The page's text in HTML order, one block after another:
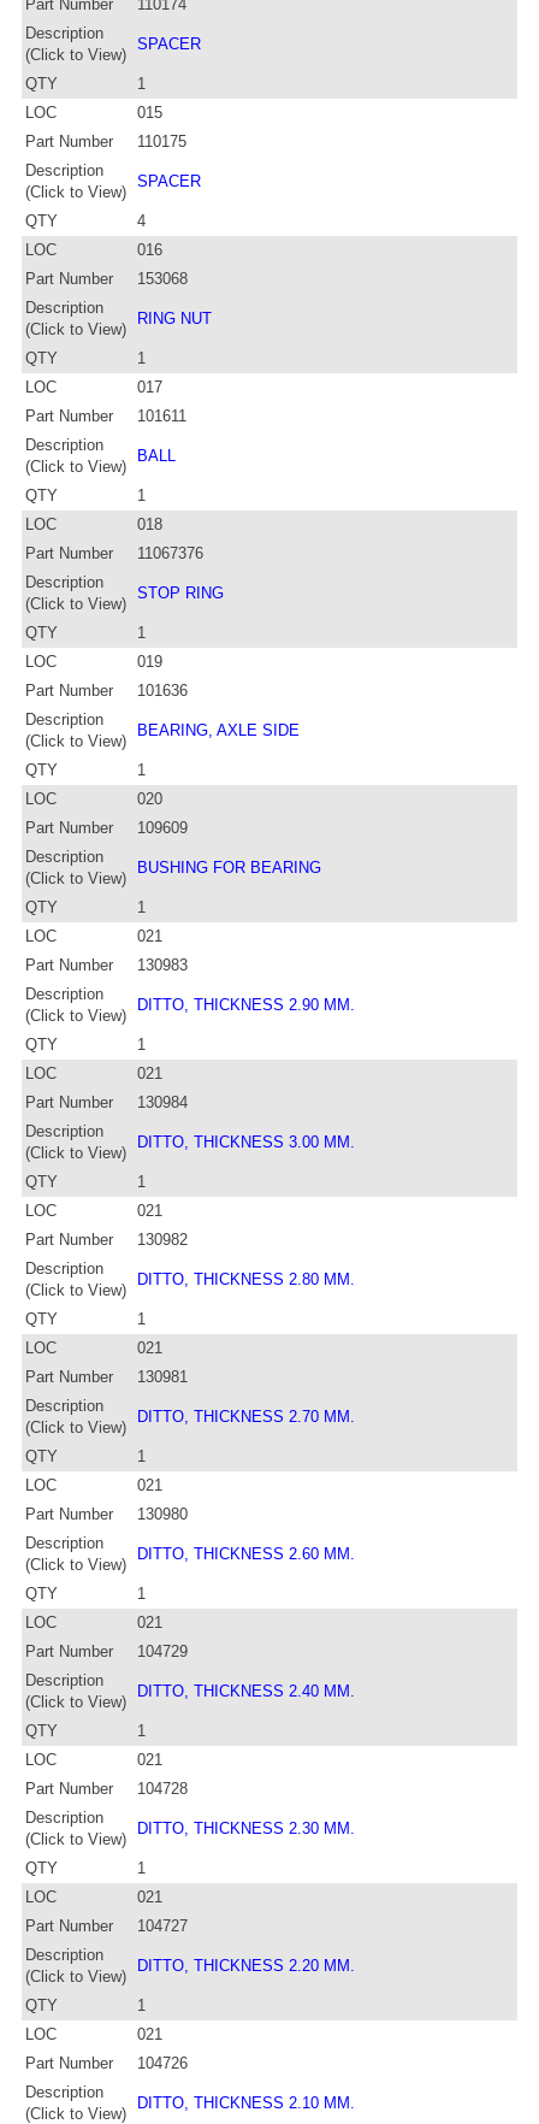
Part Number
110174
Description
(Click to View)
SPACER
QTY
1
LOC
015
Part Number
110175
Description
(Click to View)
SPACER
QTY
4
LOC
016
Part Number
153068
Description
(Click to View)
RING NUT
QTY
1
LOC
017
Part Number
101611
Description
(Click to View)
BALL
QTY
1
LOC
018
Part Number
11067376
Description
(Click to View)
STOP RING
QTY
1
LOC
019
Part Number
101636
Description
(Click to View)
BEARING, AXLE SIDE
QTY
1
LOC
020
Part Number
109609
Description
(Click to View)
BUSHING FOR BEARING
QTY
1
LOC
021
Part Number
130983
Description
(Click to View)
DITTO, THICKNESS 2.90 MM.
QTY
1
LOC
021
Part Number
130984
Description
(Click to View)
DITTO, THICKNESS 3.00 MM.
QTY
1
LOC
021
Part Number
130982
Description
(Click to View)
DITTO, THICKNESS 2.80 MM.
QTY
1
LOC
021
Part Number
130981
Description
(Click to View)
DITTO, THICKNESS 2.70 MM.
QTY
1
LOC
021
Part Number
130980
Description
(Click to View)
DITTO, THICKNESS 2.60 MM.
QTY
1
LOC
021
Part Number
104729
Description
(Click to View)
DITTO, THICKNESS 2.40 MM.
QTY
1
LOC
021
Part Number
104728
Description
(Click to View)
DITTO, THICKNESS 2.30 MM.
QTY
1
LOC
021
Part Number
104727
Description
(Click to View)
DITTO, THICKNESS 2.20 MM.
QTY
1
LOC
021
Part Number
104726
Description
(Click to View)
DITTO, THICKNESS 2.10 MM.